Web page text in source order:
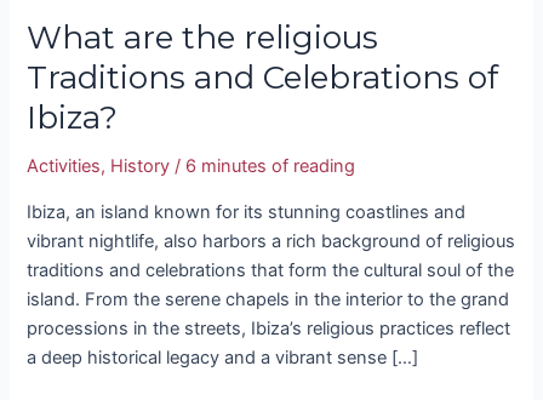
What are the religious
Traditions and Celebrations of
Ibiza?
Activities, History / 6 minutes of reading
Ibiza, an island known for its stunning coastlines and
vibrant nightlife, also harbors a rich background of religious
traditions and celebrations that form the cultural soul of the
island. From the serene chapels in the interior to the grand
processions in the streets, Ibiza’s religious practices reflect
a deep historical legacy and a vibrant sense […]